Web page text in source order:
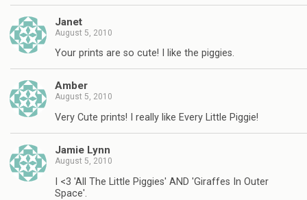
Janet
August 5, 2010
Your prints are so cute! I like the piggies.
Amber
August 5, 2010
Very Cute prints! I really like Every Little Piggie!
Jamie Lynn
August 5, 2010
I <3 'All The Little Piggies' AND 'Giraffes In Outer
Space'.